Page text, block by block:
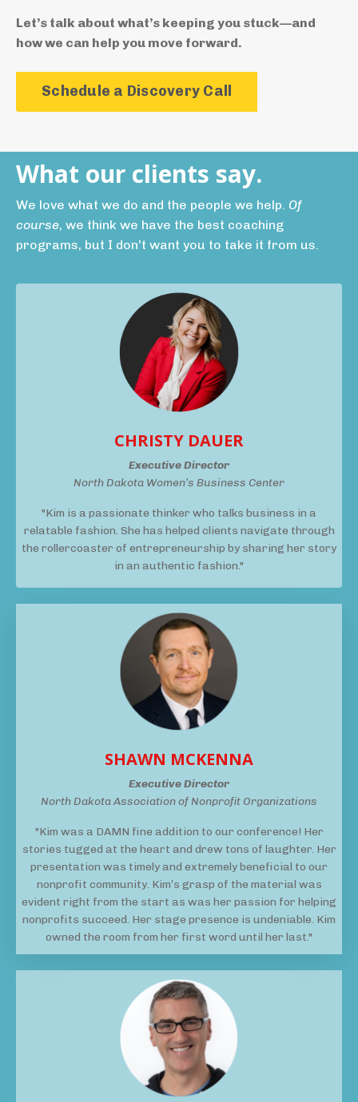
Let’s talk about what’s keeping you stuck—and
how we can help you move forward.
Schedule a Discovery Call
What our clients say.
We love what we do and the people we help. Of
course, we think we have the best coaching
programs, but I don't want you to take it from us.
CHRISTY DAUER
Executive Director
North Dakota Women’s Business Center
"Kim is a passionate thinker who talks business in a
relatable fashion. She has helped clients navigate through
the rollercoaster of entrepreneurship by sharing her story
in an authentic fashion."
SHAWN MCKENNA
Executive Director
North Dakota Association of Nonprofit Organizations
"Kim was a DAMN fine addition to our conference! Her
stories tugged at the heart and drew tons of laughter. Her
presentation was timely and extremely beneficial to our
nonprofit community. Kim’s grasp of the material was
evident right from the start as was her passion for helping
nonprofits succeed. Her stage presence is undeniable. Kim
owned the room from her first word until her last."